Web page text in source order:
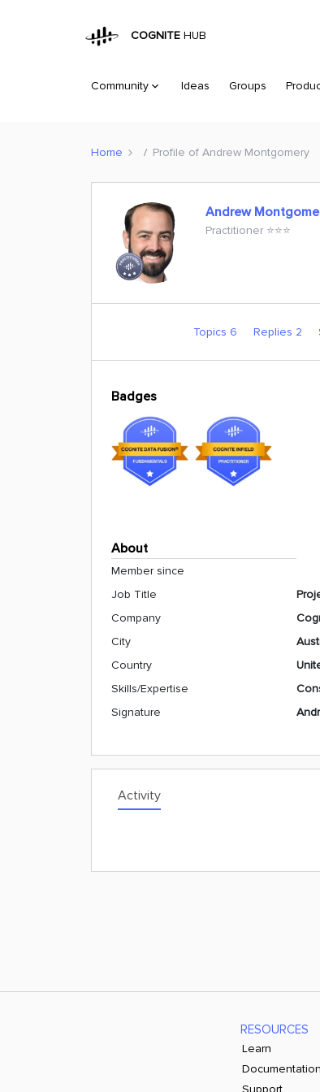
COGNITE HUB
Community Ideas Groups
Home Profile of Andrew Montgomery
Andrew
Practitioner ⭐️⭐️⭐️
Topics 6 Replies 2
Badges
About
Member since
Job Title
Company
City
Country
Skills/Expertise
Signature
Activity
RESOURCES
Learn
Documentation
Support